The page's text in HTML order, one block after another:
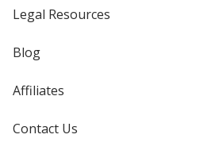
Legal Resources
Blog
Affiliates
Contact Us